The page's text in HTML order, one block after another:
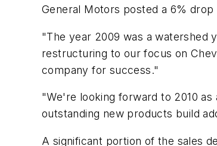
General Motors posted a 6%
"The year 2009 was a watershed
restructuring to our focus on
company for success."
"We're looking forward to 2010
outstanding new products build
A significant portion of the sales